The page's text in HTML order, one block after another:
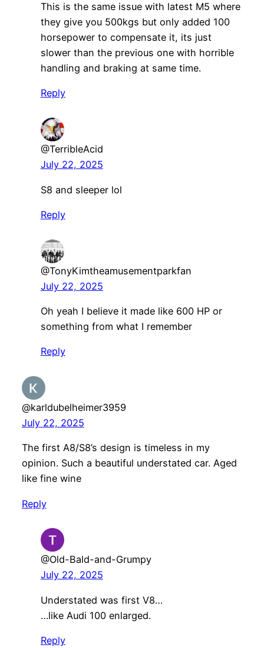
This is the same issue with latest M5 where
they give you 500kgs but only added 100
horsepower to compensate it, its just
slower than the previous one with horrible
handling and braking at same time.
Reply
@TerribleAcid
July 22, 2025
S8 and sleeper lol
Reply
@TonyKimtheamusementparkfan
July 22, 2025
Oh yeah I believe it made like 600 HP or
something from what I remember
Reply
@karldubelheimer3959
July 22, 2025
The first A8/S8’s design is timeless in my
opinion. Such a beautiful understated car. Aged
like fine wine
Reply
@Old-Bald-and-Grumpy
July 22, 2025
Understated was first V8…
…like Audi 100 enlarged.
Reply